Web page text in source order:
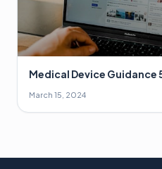
Medical Device Guidance
March 15, 2024